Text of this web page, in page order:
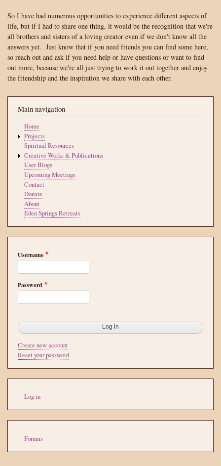
So I have had numerous opportunities to experience different aspects of
life, but if I had to share one thing, it would be the recognition that we're
all brothers and sisters of a loving creator even if we don't know all the
answers yet. Just know that if you need friends you can find some here,
so reach out and ask if you need help or have questions or want to find
out more, because we're all just trying to work it out together and enjoy
the friendship and the inspiration we share with each other.
Main navigation
Home
Projects
Spiritual Resources
Creative Works & Publications
User Blogs
Upcoming Meetings
Contact
Donate
About
Eden Springs Retreats
Username
Password
Create new account
Reset your password
account
menu
Log in
Forums